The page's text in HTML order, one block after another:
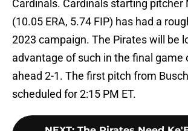
Cardinals. Cardinals starting pitcher
(10.05 ERA, 5.74 FIP) has had a
2023 campaign. The Pirates will be
advantage of such in the final game
ahead 2-1. The first pitch from
scheduled for 2:15 PM ET.